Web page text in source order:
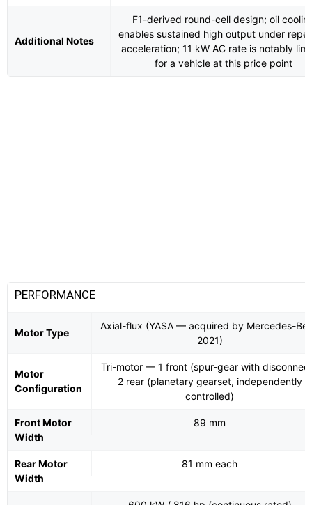
Additional Notes
F1-derived round-cell design; oil
enables sustained high output under
acceleration; 11 kW AC rate is notably
for a vehicle at this price point
PERFORMANCE
Motor Type
Axial-flux (YASA — acquired by Mercedes-
2021)
Motor
Configuration
Tri-motor — 1 front (spur-gear with
2 rear (planetary gearset, independently
controlled)
Front Motor
Width
89 mm
Rear Motor
Width
81 mm each